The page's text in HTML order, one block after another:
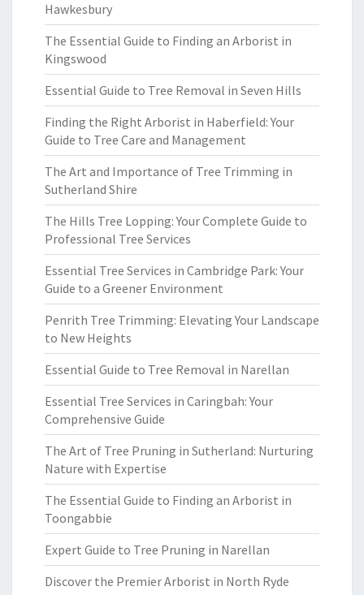
Hawkesbury
The Essential Guide to Finding an Arborist in
Kingswood
Essential Guide to Tree Removal in Seven Hills
Finding the Right Arborist in Haberfield: Your
Guide to Tree Care and Management
The Art and Importance of Tree Trimming in
Sutherland Shire
The Hills Tree Lopping: Your Complete Guide to
Professional Tree Services
Essential Tree Services in Cambridge Park: Your
Guide to a Greener Environment
Penrith Tree Trimming: Elevating Your Landscape
to New Heights
Essential Guide to Tree Removal in Narellan
Essential Tree Services in Caringbah: Your
Comprehensive Guide
The Art of Tree Pruning in Sutherland: Nurturing
Nature with Expertise
The Essential Guide to Finding an Arborist in
Toongabbie
Expert Guide to Tree Pruning in Narellan
Discover the Premier Arborist in North Ryde